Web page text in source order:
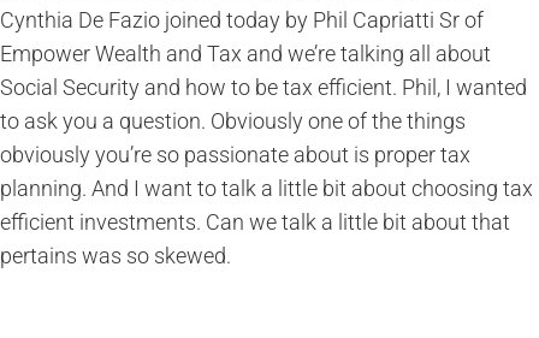
Cynthia De Fazio joined today by Phil Capriatti Sr of
Empower Wealth and Tax and we’re talking all about
Social Security and how to be tax efficient. Phil, I wanted
to ask you a question. Obviously one of the things
obviously you’re so passionate about is proper tax
planning. And I want to talk a little bit about choosing tax
efficient investments. Can we talk a little bit about that
pertains was so skewed.